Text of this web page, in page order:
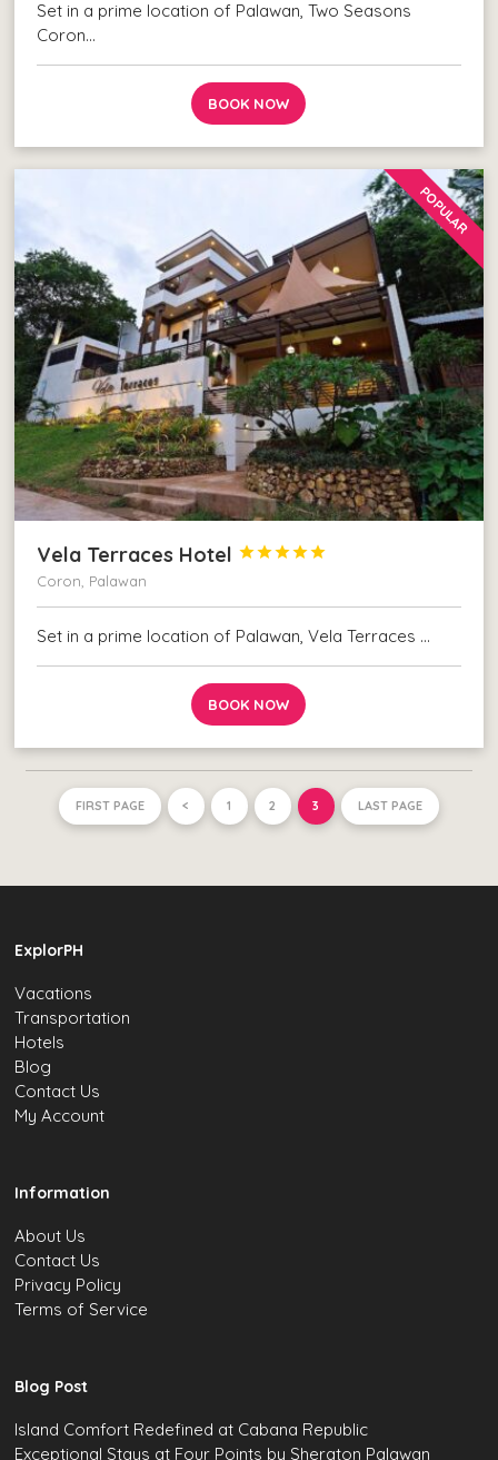
Set in a prime location of Palawan, Two Seasons
Coron…
BOOK NOW
POPULAR
Vela Terraces Hotel 




Coron, Palawan
Set in a prime location of Palawan, Vela Terraces …
BOOK NOW
FIRST PAGE < 1 2 3 LAST PAGE
ExplorPH
Vacations
Transportation
Hotels
Blog
Contact Us
My Account
Information
About Us
Contact Us
Privacy Policy
Terms of Service
Blog Post
Island Comfort Redefined at Cabana Republic
Exceptional Stays at Four Points by Sheraton Palawan